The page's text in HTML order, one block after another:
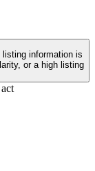
information is
or a high listing